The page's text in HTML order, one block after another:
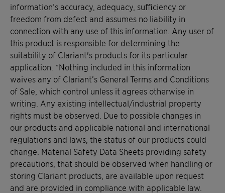
information’s accuracy, adequacy, sufficiency or
freedom from defect and assumes no liability in
connection with any use of this information. Any user of
this product is responsible for determining the
suitability of Clariant's products for its particular
application. *Nothing included in this information
waives any of Clariant’s General Terms and Conditions
of Sale, which control unless it agrees otherwise in
writing. Any existing intellectual/industrial property
rights must be observed. Due to possible changes in
our products and applicable national and international
regulations and laws, the status of our products could
change. Material Safety Data Sheets providing safety
precautions, that should be observed when handling or
storing Clariant products, are available upon request
and are provided in compliance with applicable law.